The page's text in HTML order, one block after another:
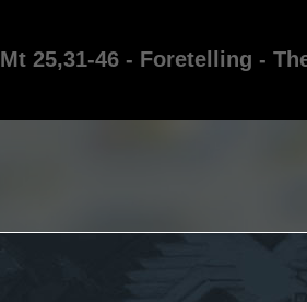
Mt 25,31-46 - Foretelling -